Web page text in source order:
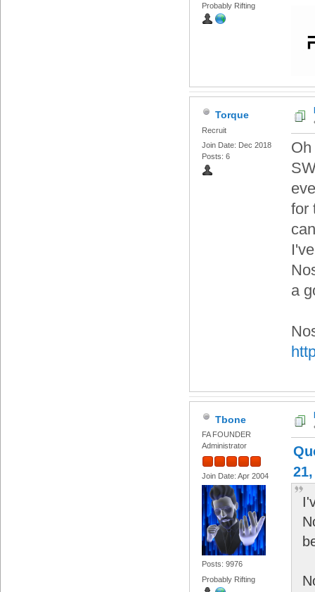
Probably Rifting
Torque
Recruit
Join Date: Dec 2018
Posts: 6
for
a
Tbone
FA FOUNDER
Administrator
Join Date: Apr 2004
Posts: 9976
Probably Rifting